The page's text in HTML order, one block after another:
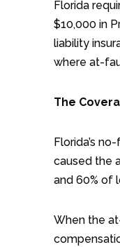
Florida
$10,000 in
liability
where at-
The
Florida’s
caused the
and 60% of
When the